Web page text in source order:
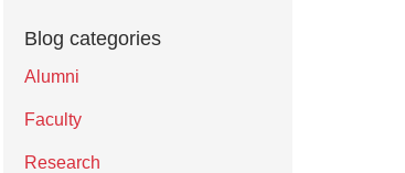
Blog categories
Alumni
Faculty
Research